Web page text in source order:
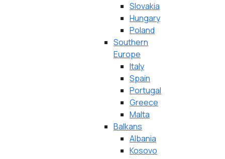
Slovakia
Hungary
Poland
Southern
Europe
Italy
Spain
Portugal
Greece
Malta
Balkans
Albania
Kosovo